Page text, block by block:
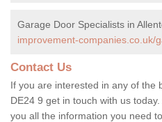
Garage Door Specialists in
improvement-companies.co.uk/
Contact Us
If you are interested in any of the
DE24 9 get in touch with us
you all the information you need